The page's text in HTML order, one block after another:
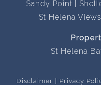
Sandy Point
St Helena Views
St Helena
Disclaimer Privacy